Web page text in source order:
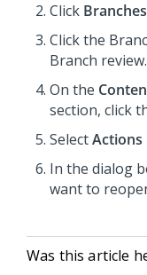
Click Branches
Click the
Branch review.
On the
section, click
SelectActions
In the dialog
want to
Was this article